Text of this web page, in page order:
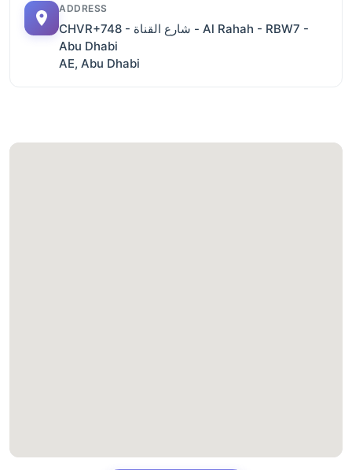
ADDRESS
CHVR+748 - شارع القناة - Al Rahah - RBW7 -
Abu Dhabi
AE, Abu Dhabi